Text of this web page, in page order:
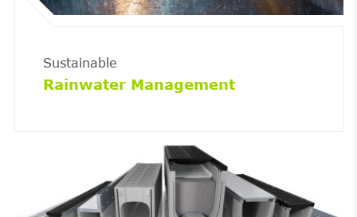
Sustainable
Rainwater Management